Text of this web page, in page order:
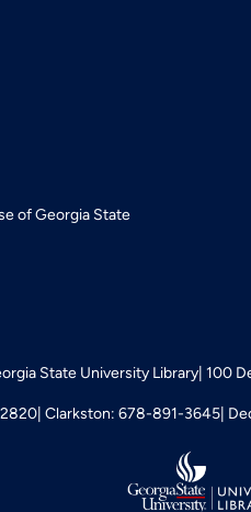
of Georgia State
State University Library 100
Clarkston: 678-891-3645